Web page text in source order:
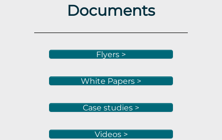
Documents
Flyers >
White Papers >
Case studies >
Videos >